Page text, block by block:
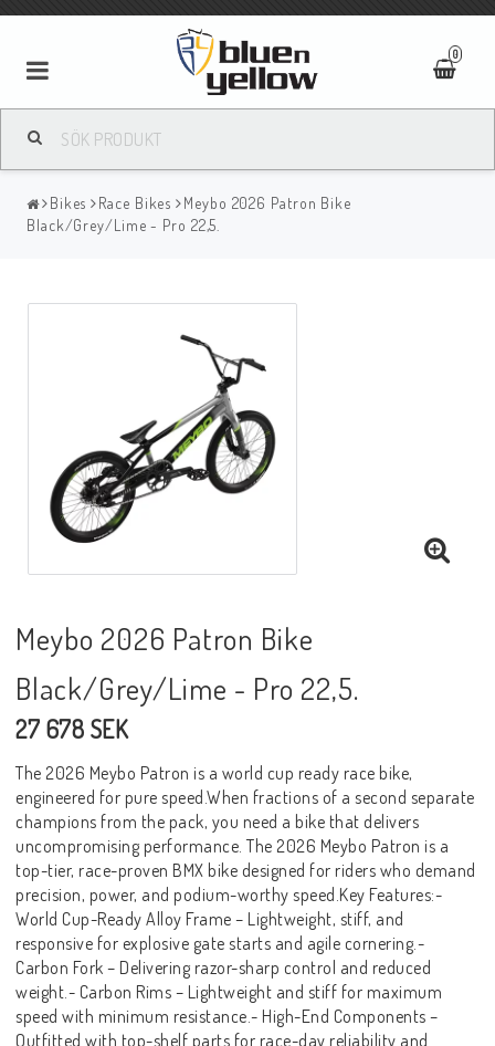
0
Bikes Race Bikes
Meybo 2026 Patron Bike
Black/Grey/Lime - Pro 22,5.
Meybo 2026 Patron Bike
Black/Grey/Lime - Pro 22,5.
27 678 SEK
The 2026 Meybo Patron is a world cup ready race bike,
engineered for pure speed.When fractions of a second separate
champions from the pack, you need a bike that delivers
uncompromising performance. The 2026 Meybo Patron is a
top-tier, race-proven BMX bike designed for riders who demand
precision, power, and podium-worthy speed.Key Features:-
World Cup-Ready Alloy Frame – Lightweight, stiff, and
responsive for explosive gate starts and agile cornering.-
Carbon Fork – Delivering razor-sharp control and reduced
weight.- Carbon Rims – Lightweight and stiff for maximum
speed with minimum resistance.- High-End Components –
Outfitted with top-shelf parts for race-day reliability and